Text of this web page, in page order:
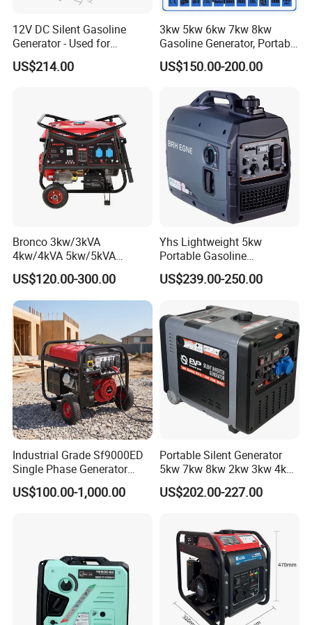
12V DC Silent Gasoline
Generator - Used for
Charging Batteries in Rvs
and Trucks
US$214.00
3kw 5kw 6kw 7kw 8kw
Gasoline Generator, Portable
Gasoline Generator, Electric
Start Generator, Petrol
Generator
US$150.00-200.00
Bronco 3kw/3kVA
4kw/4kVA 5kw/5kVA
6kw/6kVA Gasoline
Generator Top Quality with
Wheels and Handle 100%
Copper
US$120.00-300.00
Yhs Lightweight 5kw
Portable Gasoline
Generators with Compact
Storage Solutions
US$239.00-250.00
Industrial Grade Sf9000ED
Single Phase Generator
120V/240V 50/60Hz 111kg
for Heavy-Duty Use
US$100.00-1,000.00
Portable Silent Generator
5kw 7kw 8kw 2kw 3kw 4kw
Emergency Backup Power
US$202.00-227.00